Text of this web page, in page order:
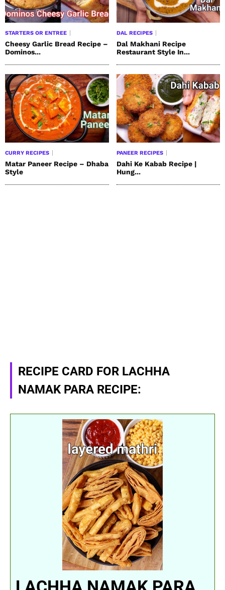
STARTERS OR ENTREE
Cheesy Garlic Bread Recipe –
Dominos...
DAL RECIPES
Dal Makhani Recipe
Restaurant Style In...
CURRY RECIPES
Matar Paneer Recipe – Dhaba
Style
PANEER RECIPES
Dahi Ke Kabab Recipe |
Hung...
RECIPE CARD FOR LACHHA
NAMAK PARA RECIPE: